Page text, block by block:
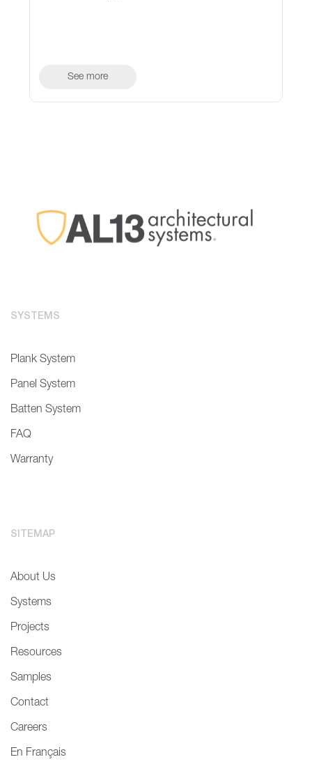
See more
SYSTEMS
Plank System
Panel System
Batten System
FAQ
Warranty
SITEMAP
About Us
Systems
Projects
Resources
Samples
Contact
Careers
En Français